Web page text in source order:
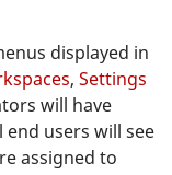
displayed in
, Settings
will have
users will see
assigned to